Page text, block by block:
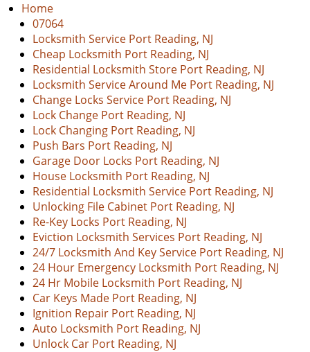
Home
07064
Locksmith Service Port Reading, NJ
Cheap Locksmith Port Reading, NJ
Residential Locksmith Store Port Reading, NJ
Locksmith Service Around Me Port Reading, NJ
Change Locks Service Port Reading, NJ
Lock Change Port Reading, NJ
Lock Changing Port Reading, NJ
Push Bars Port Reading, NJ
Garage Door Locks Port Reading, NJ
House Locksmith Port Reading, NJ
Residential Locksmith Service Port Reading, NJ
Unlocking File Cabinet Port Reading, NJ
Re-Key Locks Port Reading, NJ
Eviction Locksmith Services Port Reading, NJ
24/7 Locksmith And Key Service Port Reading, NJ
24 Hour Emergency Locksmith Port Reading, NJ
24 Hr Mobile Locksmith Port Reading, NJ
Car Keys Made Port Reading, NJ
Ignition Repair Port Reading, NJ
Auto Locksmith Port Reading, NJ
Unlock Car Port Reading, NJ